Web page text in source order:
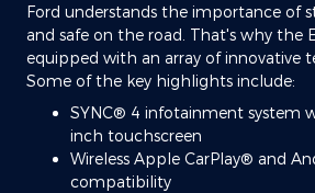
Ford understands the importance of
and safe on the road. That's why the
equipped with an array of innovative
Some of the key highlights include:
SYNC® 4 infotainment system
inch touchscreen
Wireless Apple CarPlay® and
compatibility